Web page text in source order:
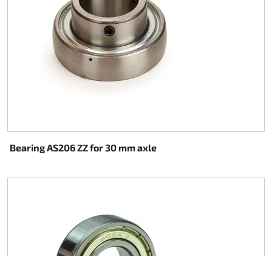
Bearing AS206 ZZ for 30 mm axle